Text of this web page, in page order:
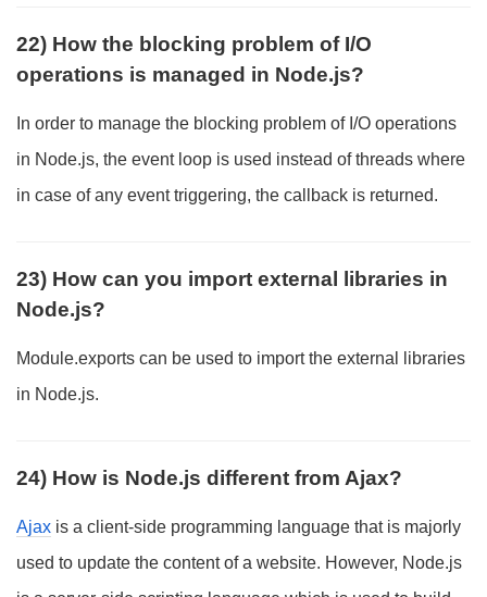
22) How the blocking problem of I/O
operations is managed in Node.js?
In order to manage the blocking problem of I/O operations
in Node.js, the event loop is used instead of threads where
in case of any event triggering, the callback is returned.
23) How can you import external libraries in
Node.js?
Module.exports can be used to import the external libraries
in Node.js.
24) How is Node.js different from Ajax?
Ajax is a client-side programming language that is majorly
used to update the content of a website. However, Node.js